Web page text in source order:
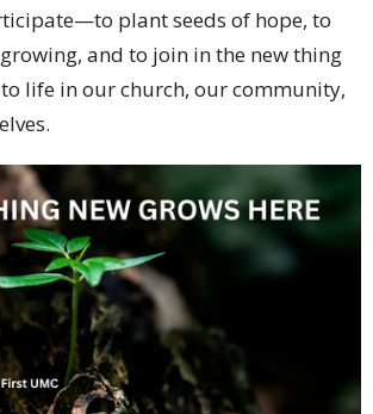
plant seeds of hope, to
and to join in the new thing
life in our church, our community,